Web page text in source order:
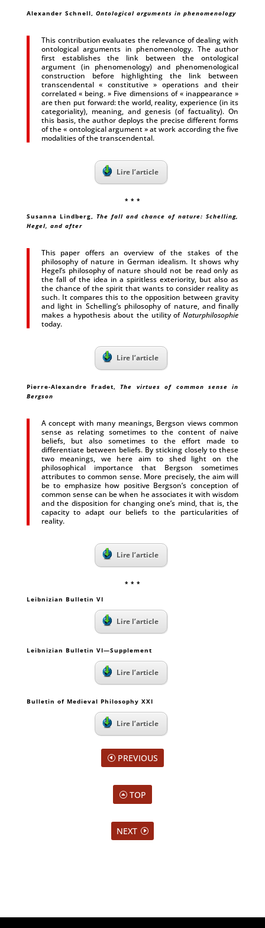
Alexander Schnell, Ontological arguments in phenomenology
This contribution evaluates the relevance of dealing with
ontological arguments in phenomenology. The author
first establishes the link between the ontological
argument (in phenomenology) and phenomenological
construction before highlighting the link between
transcendental « constitutive » operations and their
correlated « being. » Five dimensions of « inappearance »
are then put forward: the world, reality, experience (in its
categoriality), meaning, and genesis (of factuality). On
this basis, the author deploys the precise different forms
of the « ontological argument » at work according the five
modalities of the transcendental.
Lire l’article
* * *
Susanna Lindberg, The fall and chance of nature: Schelling,
Hegel, and after
This paper offers an overview of the stakes of the
philosophy of nature in German idealism. It shows why
Hegel’s philosophy of nature should not be read only as
the fall of the idea in a spiritless exteriority, but also as
the chance of the spirit that wants to consider reality as
such. It compares this to the opposition between gravity
and light in Schelling’s philosophy of nature, and finally
makes a hypothesis about the utility ofNaturphilosophie
today.
Lire l’article
Pierre-Alexandre Fradet, The virtues of common sense in
Bergson
A concept with many meanings, Bergson views common
sense as relating sometimes to the content of naive
beliefs, but also sometimes to the effort made to
differentiate between beliefs. By sticking closely to these
two meanings, we here aim to shed light on the
philosophical importance that Bergson sometimes
attributes to common sense. More precisely, the aim will
be to emphasize how positive Bergson’s conception of
common sense can be when he associates it with wisdom
and the disposition for changing one’s mind, that is, the
capacity to adapt our beliefs to the particularities of
reality.
Lire l’article
* * *
Leibnizian Bulletin VI
Lire l’article
Leibnizian Bulletin VI—Supplement
Lire l’article
Bulletin of Medieval Philosophy XXI
Lire l’article
PREVIOUS
TOP
NEXT